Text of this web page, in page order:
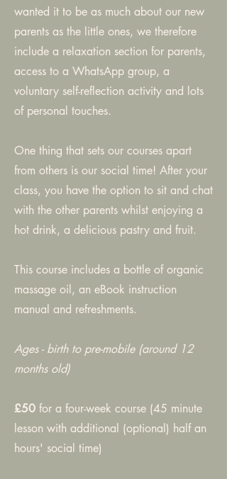
wanted it to be as much about our new
parents as the little ones, we therefore
include a relaxation section for parents,
access to a WhatsApp group, a
voluntary self-reflection activity and lots
of personal touches.
One thing that sets our courses apart
from others is our social time! After your
class, you have the option to sit and chat
with the other parents whilst enjoying a
hot drink, a delicious pastry and fruit.
This course includes a bottle of organic
massage oil, an eBook instruction
manual and refreshments.
Ages - birth to pre-mobile (around 12
months old)
£50 for a four-week course (45 minute
lesson with additional (optional) half an
hours' social time)